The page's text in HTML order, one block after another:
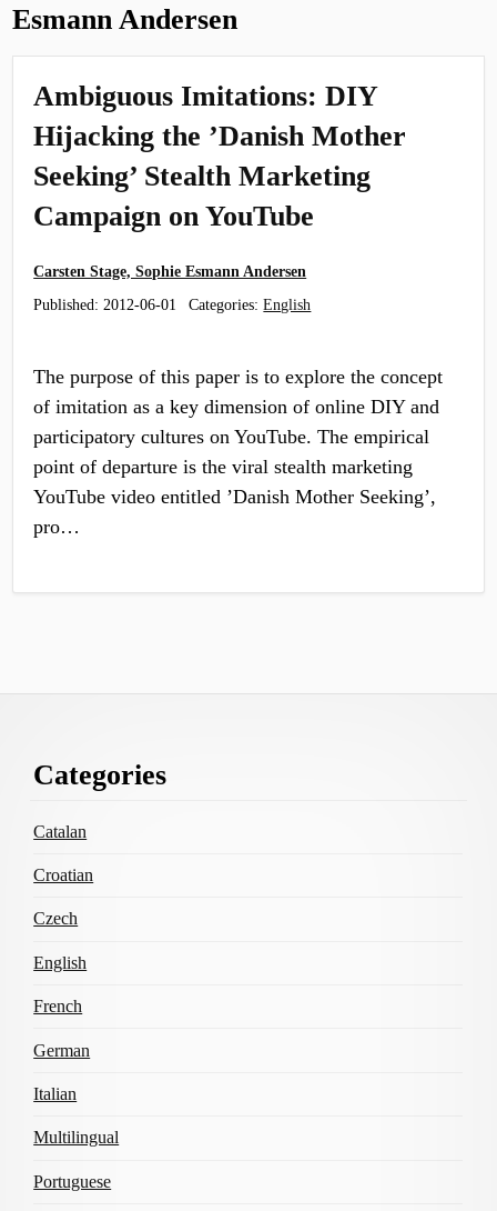
Esmann Andersen
Ambiguous Imitations: DIY
Hijacking the ’Danish Mother
Seeking’ Stealth Marketing
Campaign on YouTube
Carsten Stage, Sophie Esmann Andersen
Published: 2012-06-01 Categories:English
The purpose of this paper is to explore the concept
of imitation as a key dimension of online DIY and
participatory cultures on YouTube. The empirical
point of departure is the viral stealth marketing
YouTube video entitled ’Danish Mother Seeking’,
pro…
Content
Categories
Catalan
Croatian
Czech
English
French
German
Italian
Multilingual
Portuguese